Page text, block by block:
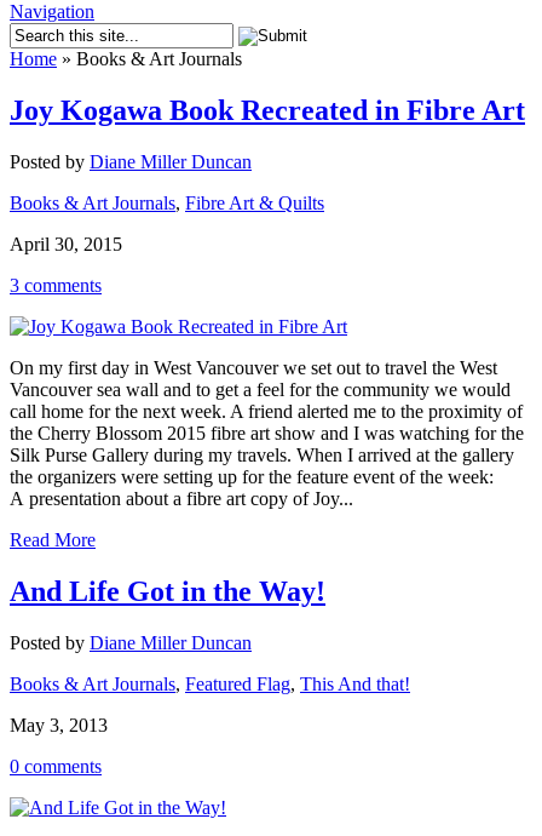
Navigation
Home » Books & Art Journals
Joy Kogawa Book Recreated in Fibre Art
Posted by Diane Miller Duncan
Books & Art Journals, Fibre Art & Quilts
April 30, 2015
3 comments
On my first day in West Vancouver we set out to travel the West
Vancouver sea wall and to get a feel for the community we would
call home for the next week. A friend alerted me to the proximity of
the Cherry Blossom 2015 fibre art show and I was watching for the
Silk Purse Gallery during my travels. When I arrived at the gallery
the organizers were setting up for the feature event of the week:
A presentation about a fibre art copy of Joy...
Read More
And Life Got in the Way!
Posted by Diane Miller Duncan
Books & Art Journals, Featured Flag, This And that!
May 3, 2013
0 comments